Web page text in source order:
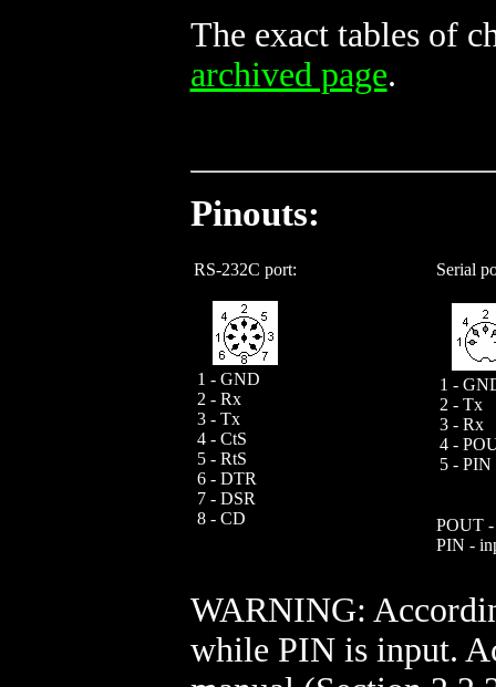
The exact tables of
archived page.
Pinouts:
RS-232C port:
1 - GND
2 - Rx
3 - Tx
4 - CtS
5 - RtS
6 - DTR
7 - DSR
8 - CD
Serial
1 -
2 - Tx
3 - Rx
4 -
5 - PIN
POUT -
PIN -
WARNING:
while PIN is input.